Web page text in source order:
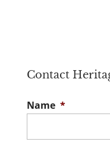
Contact
Name *